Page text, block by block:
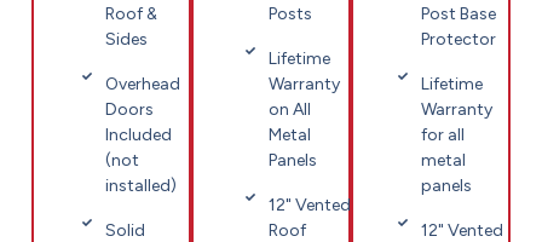
Roof &
Sides
Overhead
Doors
Included
(not
installed)
Solid
Posts
Lifetime
Warranty
on All
Metal
Panels
12" Vented
Roof
Post Base
Protector
Lifetime
Warranty
for all
metal
panels
12" Vented